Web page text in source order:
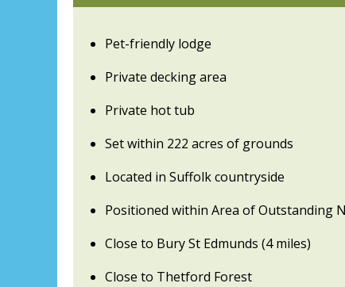
Pet-friendly lodge
Private decking area
Private hot tub
Set within 222 acres of grounds
Located in Suffolk countryside
Positioned within Area of Outstanding
Close to Bury St Edmunds (4 miles)
Close to Thetford Forest